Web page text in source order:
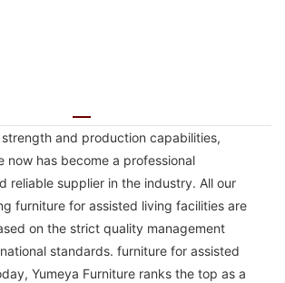
and production capabilities,
now has become a professional
reliable supplier in the industry. All our
furniture for assisted living facilities are
on the strict quality management
standards. furniture for assisted
Yumeya Furniture ranks the top as a